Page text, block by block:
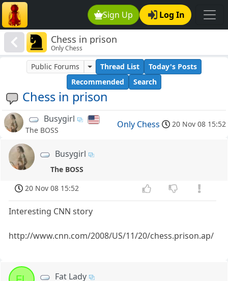
Sign Up Log In
Chess in prison
Only Chess
Chess in prison
Public Forums Thread List
Today's Posts
Recommended
Search
Busygirl
The BOSS
Only Chess 20 Nov 08 15:52
Busygirl
The BOSS
20 Nov 08 15:52
Interesting CNN story
http://www.cnn.com/2008/US/11/20/chess.prison.ap/
Fat Lady